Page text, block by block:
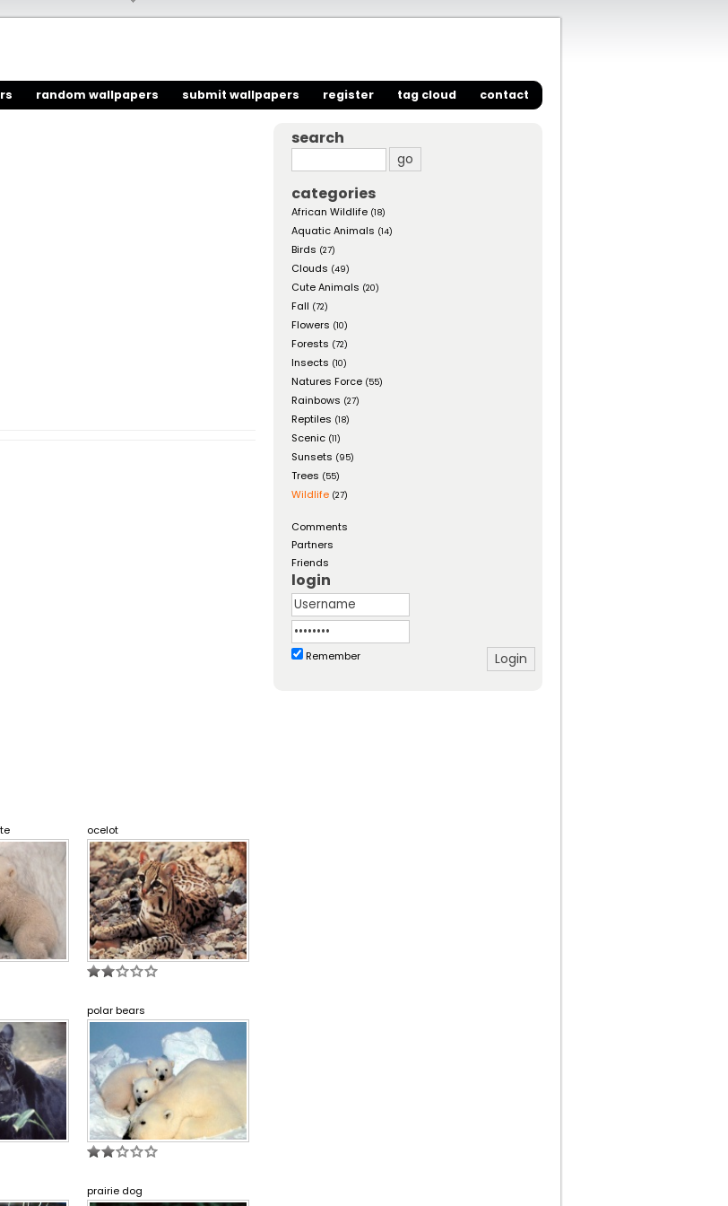
random wallpapers submit wallpapers register tag cloud contact
ocelot
polar bears
prairie dog
search
categories
African Wildlife (18)
Aquatic Animals (14)
Birds (27)
Clouds (49)
Cute Animals (20)
Fall (72)
Flowers (10)
Forests (72)
Insects (10)
Natures Force (55)
Rainbows (27)
Reptiles (18)
Scenic (11)
Sunsets (95)
Trees (55)
Wildlife (27)
Comments
Partners
Friends
login
Remember